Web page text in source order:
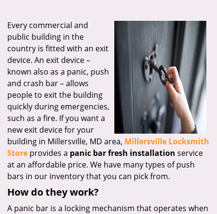
o
n
Every commercial and
public building in the
country is fitted with an exit
device. An exit device –
known also as a panic, push
and crash bar – allows
people to exit the building
quickly during emergencies,
such as a fire. If you want a
new exit device for your
building in Millersville, MD area, Millersville Locksmith
Store provides a panic bar fresh installation service
at an affordable price. We have many types of push
bars in our inventory that you can pick from.
How do they work?
A panic bar is a locking mechanism that operates when